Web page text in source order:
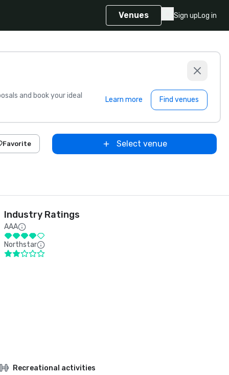
Venues Sign upLog in
and book your ideal Learn more Find venues
Favorite Select venue
Industry Ratings
AAA
Northstar
Recreational activities